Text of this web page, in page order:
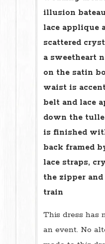
illusion
lace applique
scattered
a sweetheart
on the satin
waist is
belt and lace
down the
is finished
back framed
lace straps,
the zipper
train
This dress has
an event. No